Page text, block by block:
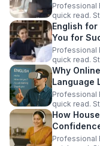
Professional
quick read.
English for
You for
Professional
quick read.
Why
Language
Professional
quick read.
How
Professional